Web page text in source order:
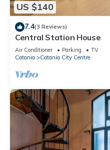
US $140
7.4(3 Reviews)
Central Station House
Air Conditioner Parking
TV
Catania
Catania City Centre